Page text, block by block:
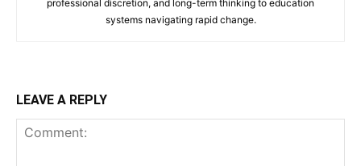
professional discretion, and long-term thinking to education
systems navigating rapid change.
LEAVE A REPLY